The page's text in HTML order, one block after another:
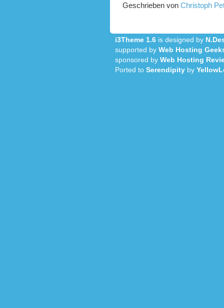
Geschrieben von Christoph
i3Theme 1.6 is designed by
supported by Web Hosting
sponsored by Web Hosting
Ported to Serendipity by